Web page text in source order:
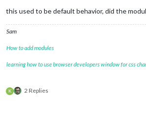
this used to be default behavior, did the
Sam
How to add modules
learning how to use browser developers window for css
K 2 Replies